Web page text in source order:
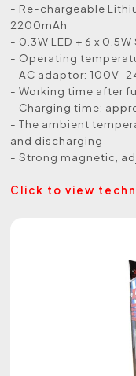
- Re-chargeable
2200mAh
- 0.3W LED + 6 x 0.5W
- Operating
- AC adaptor: 100V-
- Working time after
- Charging time:
- The ambient
and discharging
- Strong magnetic,
Click to view